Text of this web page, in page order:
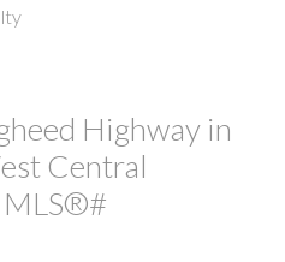
Highway in
Central
MLS®#